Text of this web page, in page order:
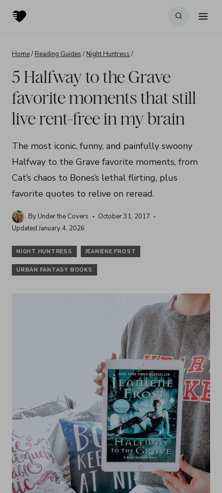
Home/ Reading Guides / Night Huntress /
5 Halfway to the Grave
favorite moments that still
live rent-free in my brain
The most iconic, funny, and painfully swoony
Halfway to the Grave favorite moments, from
Cat’s chaos to Bones’s lethal flirting, plus
favorite quotes to relive on reread.
By Under the Covers
October 31, 2017
Updated January 4, 2026
NIGHT HUNTRESS JEANIENE FROST
URBAN FANTASY BOOKS